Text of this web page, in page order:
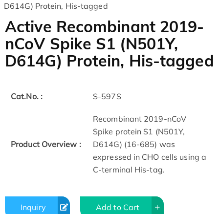
D614G) Protein, His-tagged
Active Recombinant 2019-
nCoV Spike S1 (N501Y,
D614G) Protein, His-tagged
Cat.No. : S-597S
Product Overview :
Recombinant 2019-nCoV
Spike protein S1 (N501Y,
D614G) (16-685) was
expressed in CHO cells using a
C-terminal His-tag.
Inquiry Add to Cart